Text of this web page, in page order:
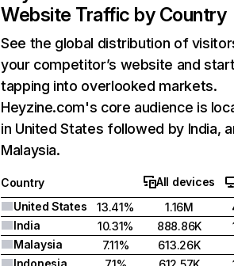
Website Traffic by Country
See the global distribution of
your competitor’s website and
tapping into overlooked markets.
Heyzine.com's core audience is
in United States followed by India,
Malaysia.
Country
All devices
United States
13.41% 1.16M
India
10.31% 888.86K
Malaysia
7.11%
613.26K
Indonesia